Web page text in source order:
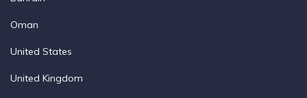
Oman
United States
United Kingdom